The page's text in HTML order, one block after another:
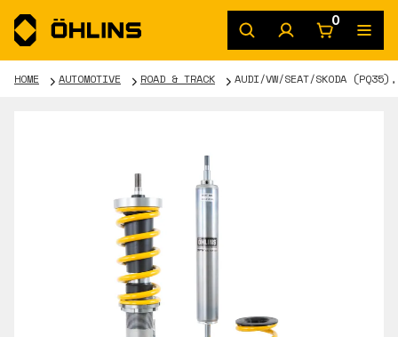
0
HOME AUTOMOTIVE ROAD & TRACK AUDI/VW/SEAT/SKODA